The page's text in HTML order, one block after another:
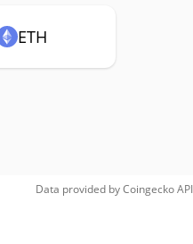
ETH
Data provided byCoingeckoAPI